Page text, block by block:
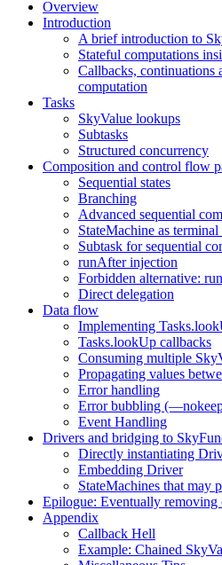
Overview
Introduction
A brief introduction to
Stateful computations
Callbacks, continuations
computation
Tasks
SkyValue lookups
Subtasks
Structured concurrency
Composition and control flow
Sequential states
Branching
Advanced sequential
StateMachine as terminal
Subtask for sequential
runAfter injection
Forbidden alternative:
Direct delegation
Data flow
Implementing
Tasks.lookUp callbacks
Consuming multiple
Propagating values
Error handling
Error bubbling
Event Handling
Drivers and bridging to
Directly instantiating
Embedding Driver
StateMachines that may
Epilogue: Eventually removing
Appendix
Callback Hell
Example: Chained